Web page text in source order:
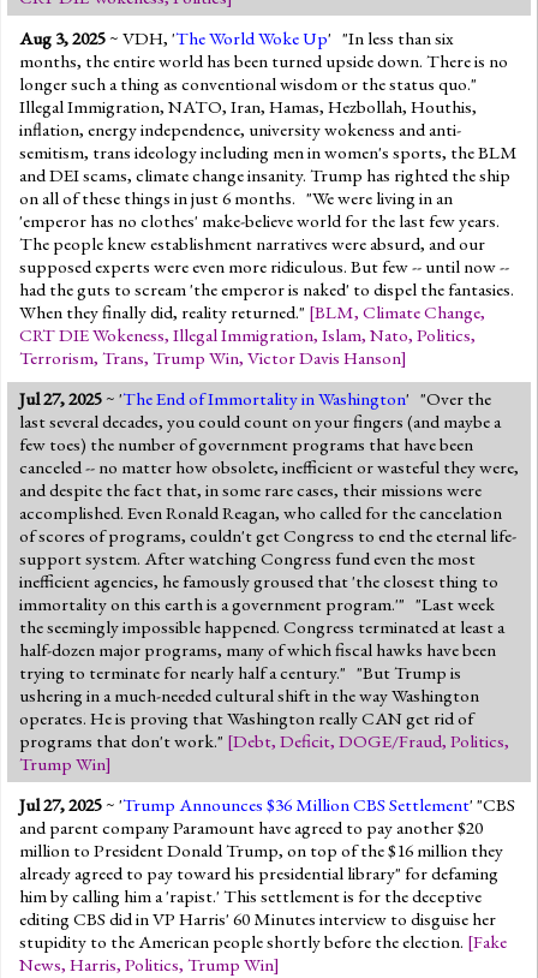
Aug 3, 2025~ VDH, 'The World Woke Up' "In less than six
months, the entire world has been turned upside down. There is no
longer such a thing as conventional wisdom or the status quo."
Illegal Immigration, NATO, Iran, Hamas, Hezbollah, Houthis,
inflation, energy independence, university wokeness and anti-
semitism, trans ideology including men in women's sports, the BLM
and DEI scams, climate change insanity. Trump has righted the ship
on all of these things in just 6 months. "We were living in an
'emperor has no clothes' make-believe world for the last few years.
The people knew establishment narratives were absurd, and our
supposed experts were even more ridiculous. But few -- until now --
had the guts to scream 'the emperor is naked' to dispel the fantasies.
When they finally did, reality returned." [BLM, Climate Change,
CRT DIE Wokeness, Illegal Immigration, Islam, Nato, Politics,
Terrorism, Trans, Trump Win, Victor Davis Hanson]
Jul 27, 2025~ 'The End of Immortality in Washington' "Over the
last several decades, you could count on your fingers (and maybe a
few toes) the number of government programs that have been
canceled -- no matter how obsolete, inefficient or wasteful they were,
and despite the fact that, in some rare cases, their missions were
accomplished. Even Ronald Reagan, who called for the cancelation
of scores of programs, couldn't get Congress to end the eternal life-
support system. After watching Congress fund even the most
inefficient agencies, he famously groused that 'the closest thing to
immortality on this earth is a government program.'" "Last week
the seemingly impossible happened. Congress terminated at least a
half-dozen major programs, many of which fiscal hawks have been
trying to terminate for nearly half a century." "But Trump is
ushering in a much-needed cultural shift in the way Washington
operates. He is proving that Washington really CAN get rid of
programs that don't work." [Debt, Deficit, DOGE/Fraud, Politics,
Trump Win]
Jul 27, 2025~ 'Trump Announces $36 Million CBS Settlement' "CBS
and parent company Paramount have agreed to pay another $20
million to President Donald Trump, on top of the $16 million they
already agreed to pay toward his presidential library" for defaming
him by calling him a 'rapist.' This settlement is for the deceptive
editing CBS did in VP Harris' 60 Minutes interview to disguise her
stupidity to the American people shortly before the election. [Fake
News, Harris, Politics, Trump Win]